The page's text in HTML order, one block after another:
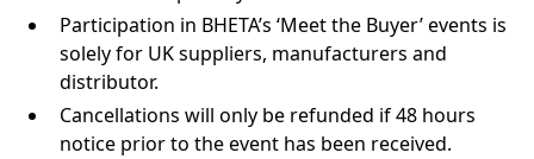
Participation in BHETA’s ‘Meet the Buyer’ events is
solely for UK suppliers, manufacturers and
distributor.
Cancellations will only be refunded if 48 hours
notice prior to the event has been received.